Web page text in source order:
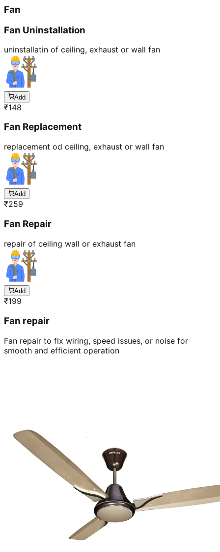
Fan
Fan Uninstallation
uninstallatin of ceiling, exhaust or wall fan
Add
₹148
Fan Replacement
replacement od ceiling, exhaust or wall fan
Add
₹259
Fan Repair
repair of ceiling wall or exhaust fan
Add
₹199
Fan repair
Fan repair to fix wiring, speed issues, or noise for
smooth and efficient operation